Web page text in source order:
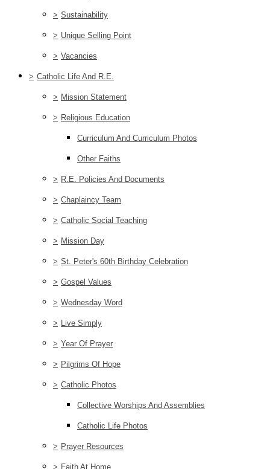
> Sustainability
> Unique Selling Point
> Vacancies
> Catholic Life And R.E.
> Mission Statement
> Religious Education
Curriculum And Curriculum Photos
Other Faiths
> R.E. Policies And Documents
> Chaplaincy Team
> Catholic Social Teaching
> Mission Day
> St. Peter's 60th Birthday Celebration
> Gospel Values
> Wednesday Word
> Live Simply
> Year Of Prayer
> Pilgrims Of Hope
> Catholic Photos
Collective Worships And Assemblies
Catholic Life Photos
> Prayer Resources
> Faith At Home